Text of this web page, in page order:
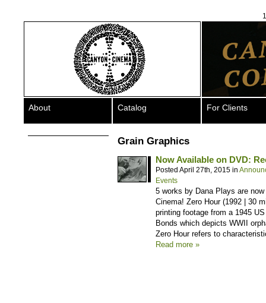
About Catalog For Clients
Grain Graphics
Now Available on DVD:
Posted April 27th, 2015 in
Events
5 works by Dana Plays are
Cinema! Zero Hour (1992 | 30
printing footage from a 1945
Bonds which depicts WWII
Zero Hour refers to
Read more »